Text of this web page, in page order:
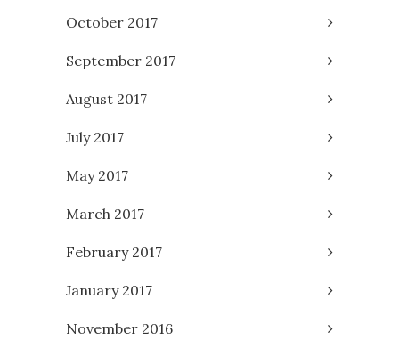
October 2017
September 2017
August 2017
July 2017
May 2017
March 2017
February 2017
January 2017
November 2016